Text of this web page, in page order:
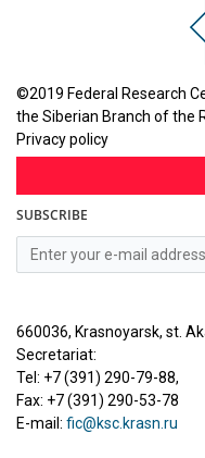
©2019 Federal Research
the Siberian Branch of the
Privacy policy
SUBSCRIBE
660036, Krasnoyarsk, st.
Secretariat:
Tel: +7 (391) 290-79-88,
Fax: +7 (391) 290-53-78
E-mail: fic@ksc.krasn.ru